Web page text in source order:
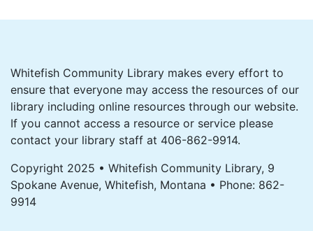
Whitefish Community Library makes every effort to
ensure that everyone may access the resources of our
library including online resources through our website.
If you cannot access a resource or service please
contact your library staff at 406-862-9914.
Copyright 2025 • Whitefish Community Library, 9
Spokane Avenue, Whitefish, Montana • Phone: 862-
9914